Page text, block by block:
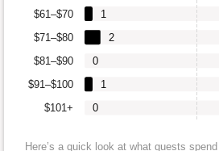
$101+
$91–$100
$81–$90
$71–$80
$61–$70
0
1
0
2
1
Here’s a quick look at what guests